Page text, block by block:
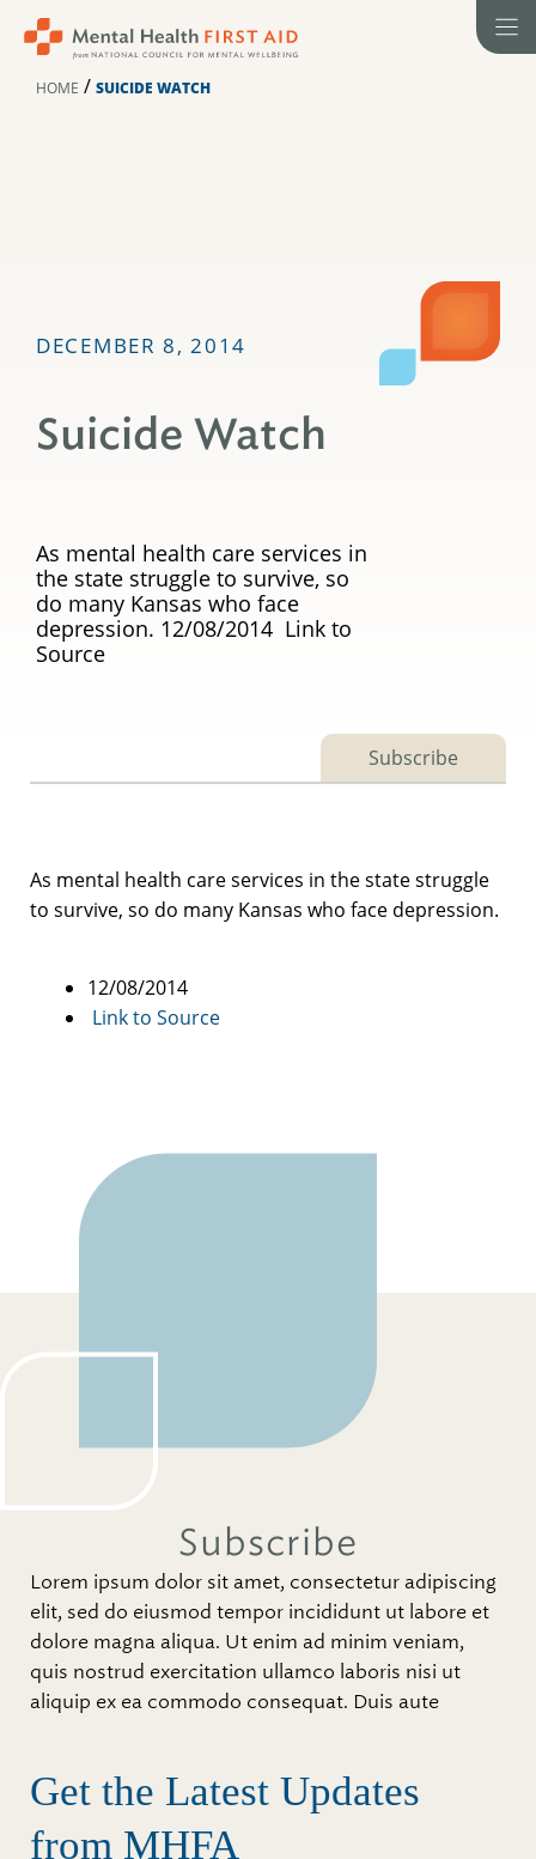
HOME / SUICIDE WATCH
DECEMBER 8, 2014
Suicide Watch
As mental health care services in
the state struggle to survive, so
do many Kansas who face
depression. 12/08/2014 Link to
Source
Subscribe
As mental health care services in the state struggle
to survive, so do many Kansas who face depression.
12/08/2014
Link to Source
Subscribe
Lorem ipsum dolor sit amet, consectetur adipiscing
elit, sed do eiusmod tempor incididunt ut labore et
dolore magna aliqua. Ut enim ad minim veniam,
quis nostrud exercitation ullamco laboris nisi ut
aliquip ex ea commodo consequat. Duis aute
Get the Latest Updates
from MHFA